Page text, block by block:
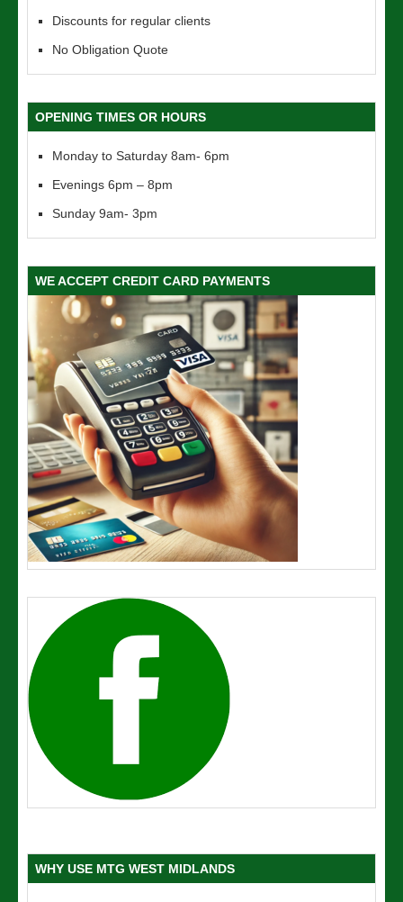
Discounts for regular clients
No Obligation Quote
OPENING TIMES OR HOURS
Monday to Saturday 8am- 6pm
Evenings 6pm – 8pm
Sunday 9am- 3pm
WE ACCEPT CREDIT CARD PAYMENTS
WHY USE MTG WEST MIDLANDS